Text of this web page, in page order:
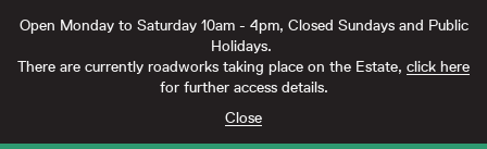
Open Monday to Saturday 10am - 4pm, Closed Sundays and Public
Holidays.
There are currently roadworks taking place on the Estate, click here
for further access details.
Close